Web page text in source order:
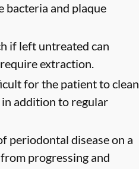
bacteria and plaque
if left untreated can
extraction.
for the patient to clean
addition to regular
periodontal disease on a
progressing and